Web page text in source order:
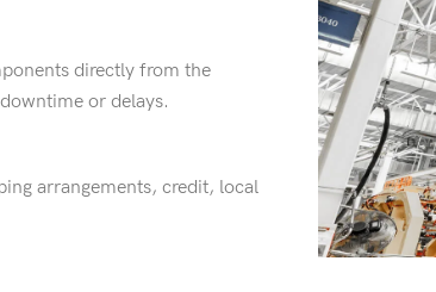
directly from the
or delays.
arrangements, credit, local